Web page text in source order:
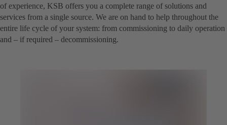
of experience, KSB offers you a complete range of solutions and
services from a single source. We are on hand to help throughout the
entire life cycle of your system: from commissioning to daily operation
and – if required – decommissioning.